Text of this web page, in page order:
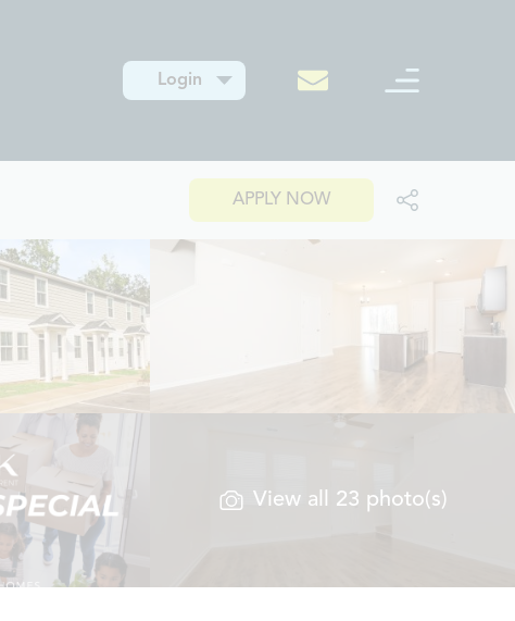
Login
APPLY NOW
View all 23 photo(s)